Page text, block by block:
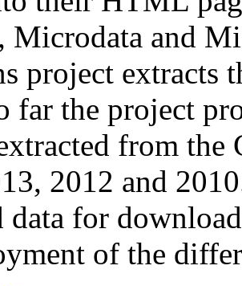
Microdata and
project extracts
far the project
from
2012 and
data for
of the